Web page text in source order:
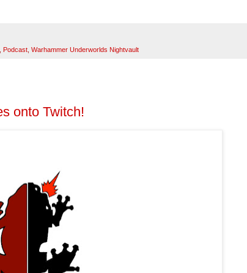
Podcast Warhammer Underworlds Nightvault
onto Twitch!